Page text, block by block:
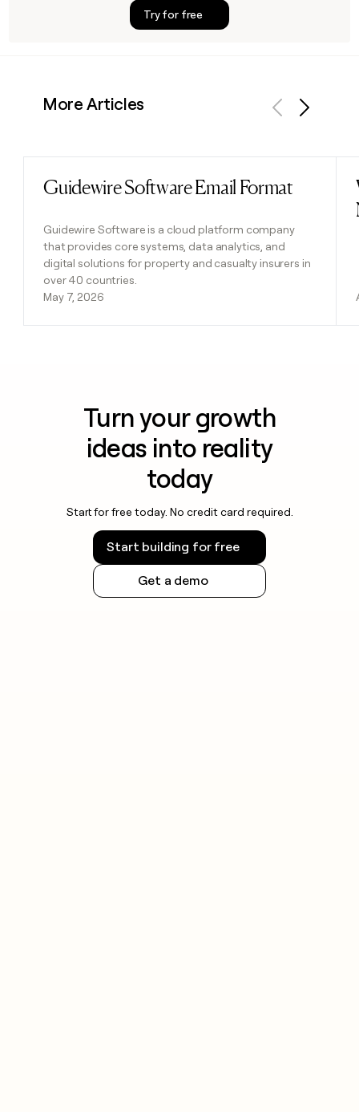
Try for free
More Articles
Guidewire Software Email Format
Guidewire Software is a cloud platform company
that provides core systems, data analytics, and
digital solutions for property and casualty insurers in
over 40 countries.
May 7, 2026
Read post
Turn your growth
ideas into reality
today
Start for free today. No credit card required.
Start building for free
Get a demo